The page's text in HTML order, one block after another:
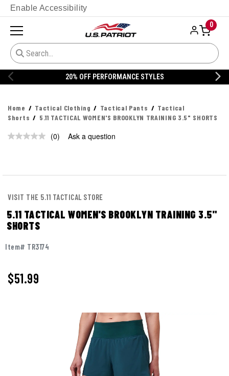
Enable Accessibility
0
20% OFF PERFORMANCE STYLES
Home Tactical Clothing Tactical Pants
Tactical
Shorts
5.11 TACTICAL WOMEN'S BROOKLYN TRAINING 3.5" SHORTS
No
(0) Ask a question
VISIT THE 5.11 TACTICAL STORE
5.11 TACTICAL WOMEN'S BROOKLYN TRAINING 3.5"
SHORTS
Item# TR3174
$51.99